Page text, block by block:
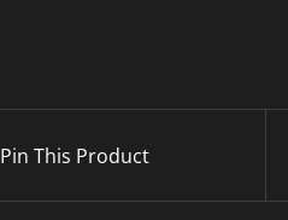
Pin This Product